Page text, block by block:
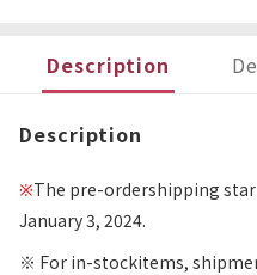
Description
Description
※The pre-ordershipping
January 3, 2024.
※ For in-stockitems,